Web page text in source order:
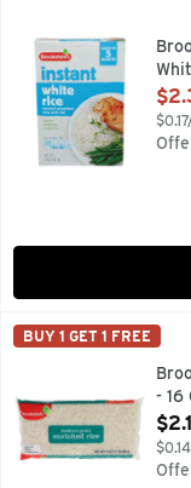
ENRICHED
Brookshire's
QUESTIONS?
Brookshire's
BUY 1 GET 1 FREE
- 16